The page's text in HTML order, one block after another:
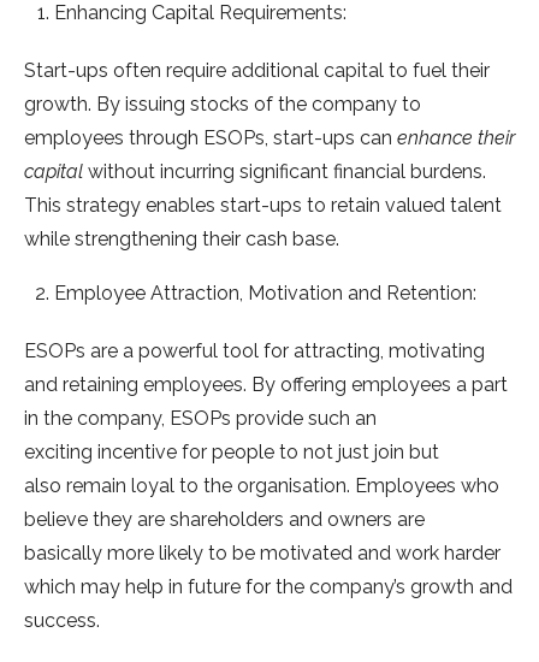
Enhancing Capital Requirements:
Start-ups often require additional capital to fuel their
growth. By issuing stocks of the company to
employees through ESOPs, start-ups can enhance their
capital without incurring significant financial burdens.
This strategy enables start-ups to retain valued talent
while strengthening their cash base.
Employee Attraction, Motivation and Retention:
ESOPs are a powerful tool for attracting, motivating
and retaining employees. By offering employees a part
in the company, ESOPs provide such an
exciting incentive for people to not just join but
also remain loyal to the organisation. Employees who
believe they are shareholders and owners are
basically more likely to be motivated and work harder
which may help in future for the company’s growth and
success.